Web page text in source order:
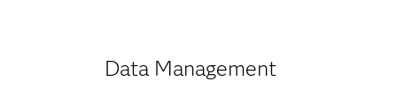
Data Management